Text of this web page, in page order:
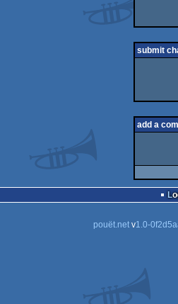
submit
add a
pouët.netv1.0-